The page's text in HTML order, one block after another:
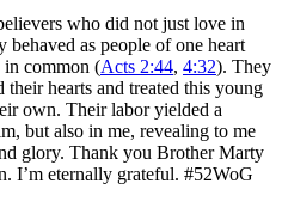
who did not just love in
as people of one heart
in common (Acts 2:44, 4:32). They
their hearts and treated this young
own. Their labor yielded a
but also in me, revealing to me
glory. Thank you Brother Marty
I’m eternally grateful. #52WoG